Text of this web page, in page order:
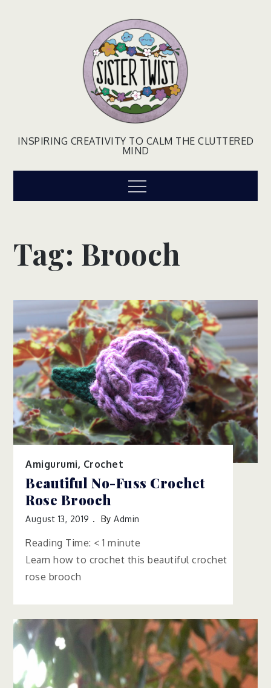
INSPIRING CREATIVITY TO CALM THE CLUTTERED
MIND
Menu
Tag: Brooch
Amigurumi, Crochet
Beautiful No-Fuss Crochet
Rose Brooch
August 13, 2019 ByAdmin
Reading Time: < 1 minute
Learn how to crochet this beautiful crochet
rose brooch